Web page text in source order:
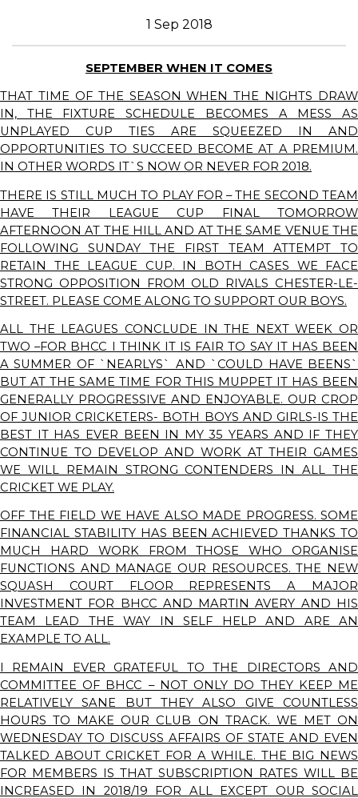
1 Sep 2018
SEPTEMBER WHEN IT COMES
THAT TIME OF THE SEASON WHEN THE NIGHTS DRAW
IN, THE FIXTURE SCHEDULE BECOMES A MESS AS
UNPLAYED CUP TIES ARE SQUEEZED IN AND
OPPORTUNITIES TO SUCCEED BECOME AT A PREMIUM.
IN OTHER WORDS IT`S NOW OR NEVER FOR 2018.
THERE IS STILL MUCH TO PLAY FOR – THE SECOND TEAM
HAVE THEIR LEAGUE CUP FINAL TOMORROW
AFTERNOON AT THE HILL AND AT THE SAME VENUE THE
FOLLOWING SUNDAY THE FIRST TEAM ATTEMPT TO
RETAIN THE LEAGUE CUP. IN BOTH CASES WE FACE
STRONG OPPOSITION FROM OLD RIVALS CHESTER-LE-
STREET. PLEASE COME ALONG TO SUPPORT OUR BOYS.
ALL THE LEAGUES CONCLUDE IN THE NEXT WEEK OR
TWO –FOR BHCC I THINK IT IS FAIR TO SAY IT HAS BEEN
A SUMMER OF `NEARLYS` AND `COULD HAVE BEENS`
BUT AT THE SAME TIME FOR THIS MUPPET IT HAS BEEN
GENERALLY PROGRESSIVE AND ENJOYABLE. OUR CROP
OF JUNIOR CRICKETERS- BOTH BOYS AND GIRLS-IS THE
BEST IT HAS EVER BEEN IN MY 35 YEARS AND IF THEY
CONTINUE TO DEVELOP AND WORK AT THEIR GAMES
WE WILL REMAIN STRONG CONTENDERS IN ALL THE
CRICKET WE PLAY.
OFF THE FIELD WE HAVE ALSO MADE PROGRESS. SOME
FINANCIAL STABILITY HAS BEEN ACHIEVED THANKS TO
MUCH HARD WORK FROM THOSE WHO ORGANISE
FUNCTIONS AND MANAGE OUR RESOURCES. THE NEW
SQUASH COURT FLOOR REPRESENTS A MAJOR
INVESTMENT FOR BHCC AND MARTIN AVERY AND HIS
TEAM LEAD THE WAY IN SELF HELP AND ARE AN
EXAMPLE TO ALL.
I REMAIN EVER GRATEFUL TO THE DIRECTORS AND
COMMITTEE OF BHCC – NOT ONLY DO THEY KEEP ME
RELATIVELY SANE BUT THEY ALSO GIVE COUNTLESS
HOURS TO MAKE OUR CLUB ON TRACK. WE MET ON
WEDNESDAY TO DISCUSS AFFAIRS OF STATE AND EVEN
TALKED ABOUT CRICKET FOR A WHILE. THE BIG NEWS
FOR MEMBERS IS THAT SUBSCRIPTION RATES WILL BE
INCREASED IN 2018/19 FOR ALL EXCEPT OUR SOCIAL